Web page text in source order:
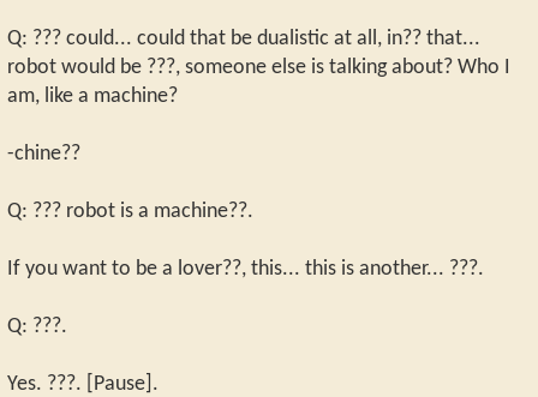
Q: ??? could... could that be dualistic at all, in?? that...
robot would be ???, someone else is talking about? Who I
am, like a machine?
-chine??
Q: ??? robot is a machine??.
If you want to be a lover??, this... this is another... ???.
Q: ???.
Yes. ???. [Pause].